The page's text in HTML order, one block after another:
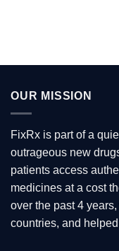
OUR MISSION
FixRx is part of a
outrageous new
patients access
medicines at a cost
over the past 4
countries, and